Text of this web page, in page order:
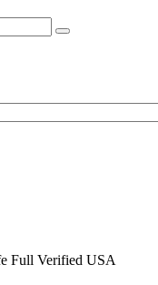
Full Verified USA